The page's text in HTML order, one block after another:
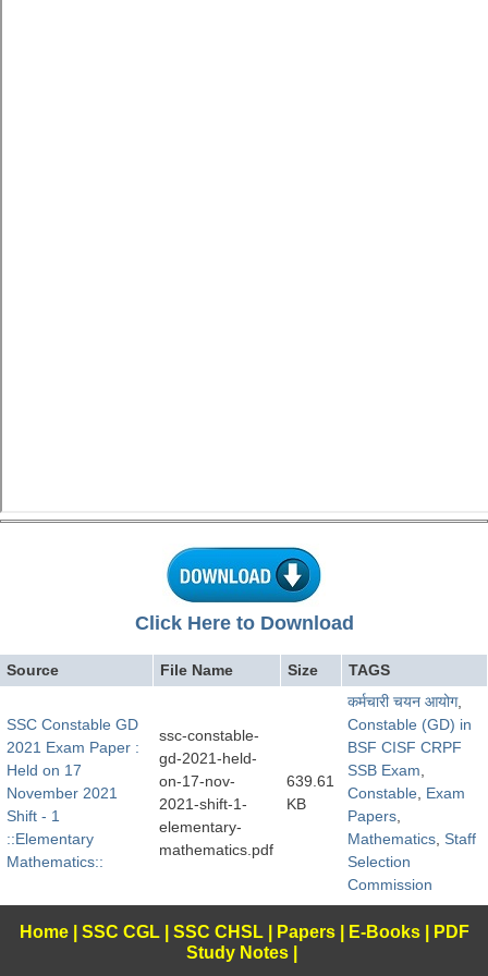
Click Here to Download
Source File Name Size TAGS
SSC Constable GD
2021 Exam Paper :
Held on 17
November 2021
Shift - 1
::Elementary
Mathematics::
ssc-constable-
gd-2021-held-
on-17-nov-
2021-shift-1-
elementary-
mathematics.pdf
639.61
KB
कर्मचारी चयन आयोग,
Constable (GD) in
BSF CISF CRPF
SSB Exam,
Constable, Exam
Papers,
Mathematics, Staff
Selection
Commission
Home| SSC CGL| SSC CHSL| Papers| E-Books
PDF
Study Notes